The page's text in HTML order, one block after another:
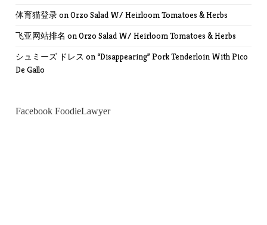
体育猫登录onOrzo Salad W/ Heirloom Tomatoes & Herbs
飞亚网站排名 onOrzo Salad W/ Heirloom Tomatoes & Herbs
シュミーズ ドレス on “Disappearing” Pork Tenderloin With Pico
De Gallo
Facebook FoodieLawyer